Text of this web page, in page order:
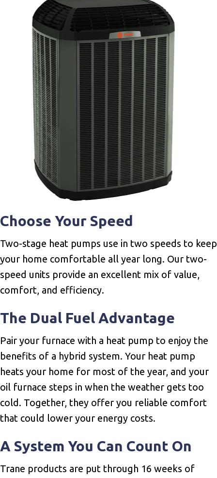
Choose Your Speed
Two-stage heat pumps use in two speeds to keep
your home comfortable all year long. Our two-
speed units provide an excellent mix of value,
comfort, and efficiency.
The Dual Fuel Advantage
Pair your furnace with a heat pump to enjoy the
benefits of a hybrid system. Your heat pump
heats your home for most of the year, and your
oil furnace steps in when the weather gets too
cold. Together, they offer you reliable comfort
that could lower your energy costs.
A System You Can Count On
Trane products are put through 16 weeks of